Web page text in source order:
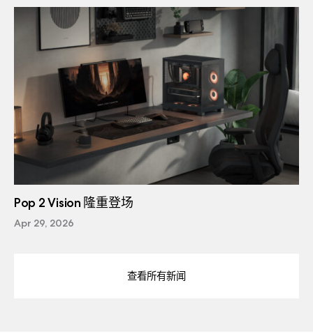
Pop 2 Vision 隆重登场
Apr 29, 2026
查看所有新闻